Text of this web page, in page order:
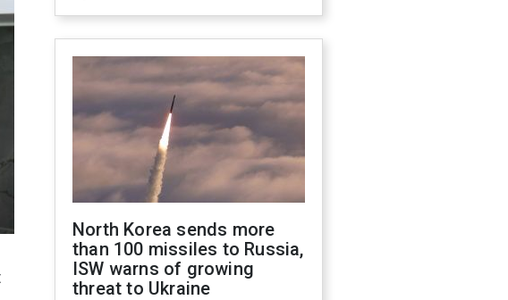
North Korea sends more
than 100 missiles to Russia,
ISW warns of growing
threat to Ukraine